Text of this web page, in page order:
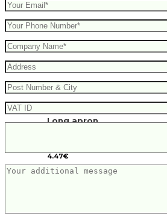
Long apron
4.47€